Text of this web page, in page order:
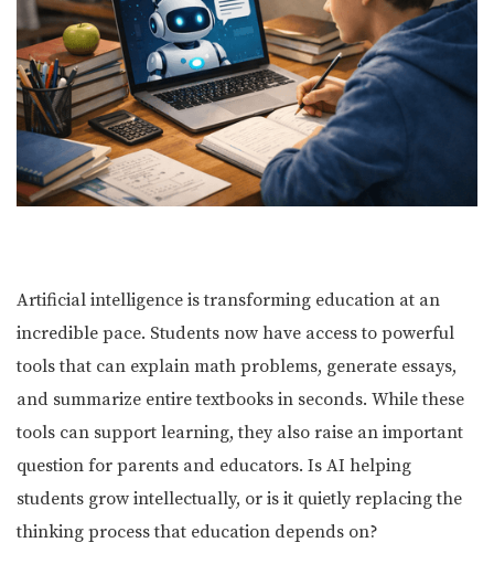
Artificial intelligence is transforming education at an
incredible pace. Students now have access to powerful
tools that can explain math problems, generate essays,
and summarize entire textbooks in seconds. While these
tools can support learning, they also raise an important
question for parents and educators. Is AI helping
students grow intellectually, or is it quietly replacing the
thinking process that education depends on?